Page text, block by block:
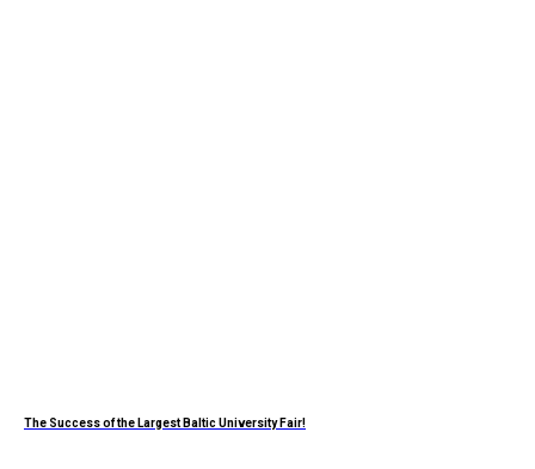
The Success of the Largest Baltic University Fair!